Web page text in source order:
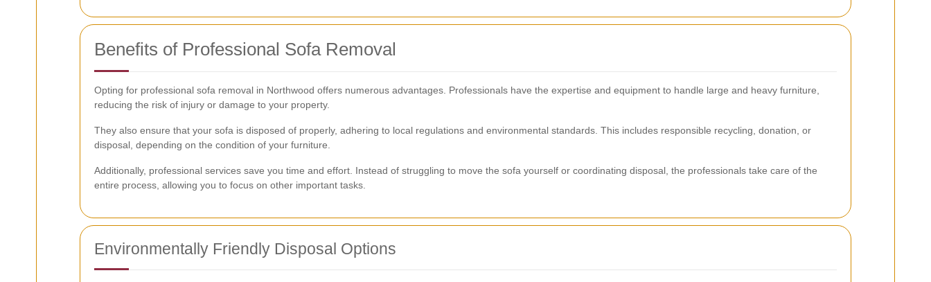
Benefits of Professional Sofa Removal
Opting for professional sofa removal in Northwood offers numerous advantages. Professionals have the expertise and equipment to handle large and heavy furniture,
reducing the risk of injury or damage to your property.
They also ensure that your sofa is disposed of properly, adhering to local regulations and environmental standards. This includes responsible recycling, donation, or
disposal, depending on the condition of your furniture.
Additionally, professional services save you time and effort. Instead of struggling to move the sofa yourself or coordinating disposal, the professionals take care of the
entire process, allowing you to focus on other important tasks.
Environmentally Friendly Disposal Options